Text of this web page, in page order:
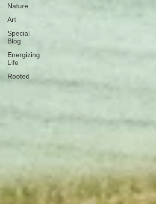
Nature
Art
Special
Blog
Energizing
Life
Rooted